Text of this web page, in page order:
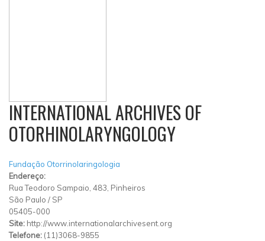
INTERNATIONAL ARCHIVES OF
OTORHINOLARYNGOLOGY
Fundação Otorrinolaringologia
Endereço:
Rua Teodoro Sampaio, 483, Pinheiros
São Paulo / SP
05405-000
Site: http://www.internationalarchivesent.org
Telefone: (11)3068-9855